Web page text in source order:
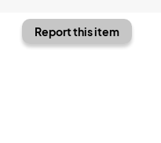
Report this item